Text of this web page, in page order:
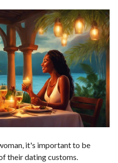
it's important to be
their dating customs.